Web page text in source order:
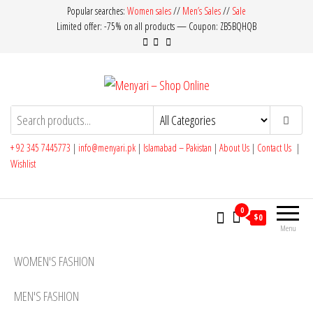
Popular searches: Women sales// Men’s Sales// Sale
Limited offer: -75% on all products — Coupon: ZB5BQHQB
Menyari – Shop OnlineMade in Pakistan
+ 92 345 7445773 | info@menyari.pk | Islamabad – Pakistan | About Us | Contact Us |
Wishlist
Menu
0
$0
WOMEN'S FASHION
MEN'S FASHION